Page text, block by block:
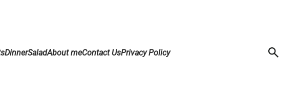
DinnerSaladAbout meContact UsPrivacy Policy